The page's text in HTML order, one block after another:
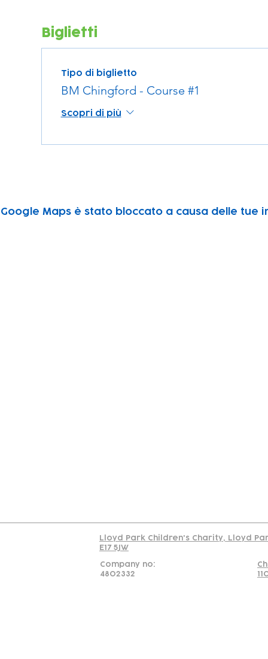
Biglietti
Tipo di biglietto
BM Chingford - Course #1
Scopri di più
Google Maps è stato bloccato a causa delle
Lloyd Park Children's Charity, Lloyd
E17 5JW
Company no:
4802332